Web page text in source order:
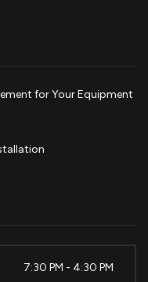
for Your Equipment
7:30 PM - 4:30 PM